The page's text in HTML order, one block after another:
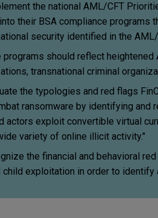
the national AML/CFT
their BSA compliance programs
security identified in the
should reflect
transnational criminal
the typologies and red flags
ransomware by identifying and
actors exploit convertible virtual
variety of online illicit activity."
the financial and behavioral
child exploitation in order to